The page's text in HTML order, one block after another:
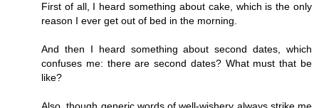
First of all, I heard something about cake, which is the only
reason I ever get out of bed in the morning.
And then I heard something about second dates, which
confuses me: there are second dates? What must that be
like?